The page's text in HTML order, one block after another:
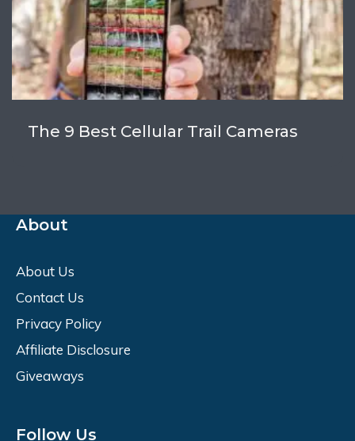
The 9 Best Cellular Trail Cameras
About
About Us
Contact Us
Privacy Policy
Affiliate Disclosure
Giveaways
Follow Us